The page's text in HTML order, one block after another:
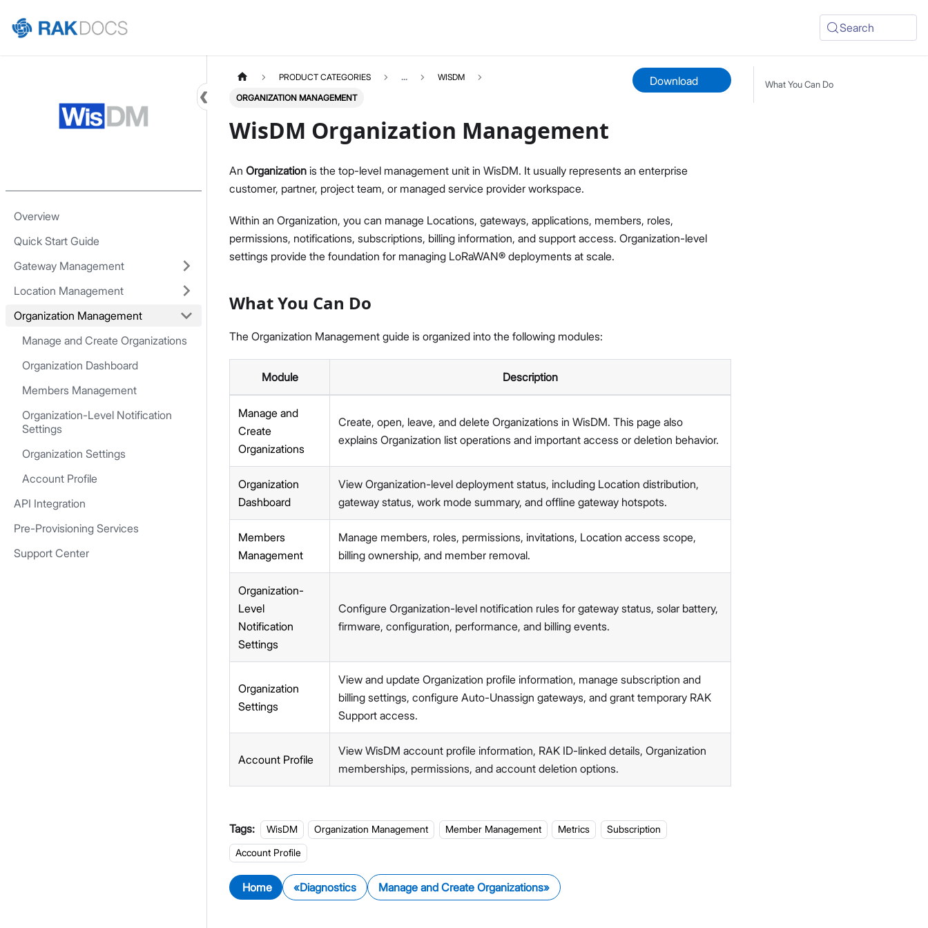
Search
Home
Overview
Quick Start Guide
Gateway Management
Location Management
Organization Management
Manage and Create Organizations
Organization Dashboard
Members Management
Organization-Level Notification
Settings
Organization Settings
Account Profile
API Integration
Pre-Provisioning Services
Support Center
WISDM Select All
Quick Start Guide
Gateway Management
Fleet-Level Gateway Management
Solar Battery Monitoring
LoRaWAN® Network
Location Management
Create and Manage Locations
Gateway Management
Applications (Built-in Network Server)
Location Level Notification Settings
Diagnostics
Organization Management
Organization Dashboard
Members Management
Organization Settings
Account Profile
API Integration
Pre-Provisioning Services
Support Center
PRODUCT CATEGORIES ... WISDM
ORGANIZATION MANAGEMENT
Download
WisDM Organization Management
An Organization is the top-level management unit in WisDM. It usually represents an enterprise
customer, partner, project team, or managed service provider workspace.
Within an Organization, you can manage Locations, gateways, applications, members, roles,
permissions, notifications, subscriptions, billing information, and support access. Organization-level
settings provide the foundation for managing LoRaWAN® deployments at scale.
What You Can Do
The Organization Management guide is organized into the following modules:
Module Description
Manage and
Create
Organizations
Create, open, leave, and delete Organizations in WisDM. This page also
explains Organization list operations and important access or deletion behavior.
Organization
Dashboard
View Organization-level deployment status, including Location distribution,
gateway status, work mode summary, and offline gateway hotspots.
Members
Management
Manage members, roles, permissions, invitations, Location access scope,
billing ownership, and member removal.
Organization-
Level
Notification
Settings
Configure Organization-level notification rules for gateway status, solar battery,
firmware, configuration, performance, and billing events.
Organization
Settings
View and update Organization profile information, manage subscription and
billing settings, configure Auto-Unassign gateways, and grant temporary RAK
Support access.
Account Profile
View WisDM account profile information, RAK ID-linked details, Organization
memberships, permissions, and account deletion options.
Tags: WisDM Organization Management Member Management Metrics
Subscription
Account Profile
Home Diagnostics Manage and Create Organizations
What You Can Do